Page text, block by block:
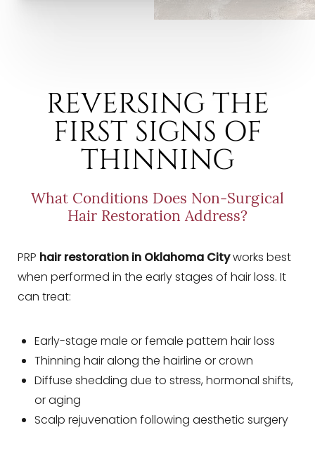
REVERSING THE
FIRST SIGNS OF
THINNING
What Conditions Does Non-Surgical
Hair Restoration Address?
PRP hair restoration in Oklahoma Cityworks best
when performed in the early stages of hair loss. It
can treat:
Early-stage male or female pattern hair loss
Thinning hair along the hairline or crown
Diffuse shedding due to stress, hormonal shifts,
or aging
Scalp rejuvenation following aesthetic surgery